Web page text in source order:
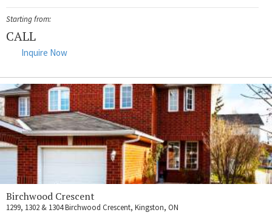
Starting from:
CALL
Inquire Now
Birchwood Crescent
1299, 1302 & 1304 Birchwood Crescent, Kingston, ON